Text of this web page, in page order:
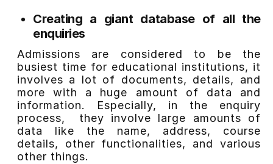
Creating a giant database of all the
enquiries
Admissions are considered to be the
busiest time for educational institutions, it
involves a lot of documents, details, and
more with a huge amount of data and
information. Especially, in the enquiry
process, they involve large amounts of
data like the name, address, course
details, other functionalities, and various
other things.